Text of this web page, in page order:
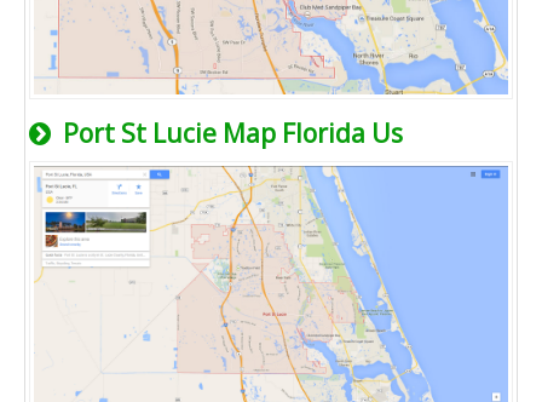
Port St Lucie Map Florida Us